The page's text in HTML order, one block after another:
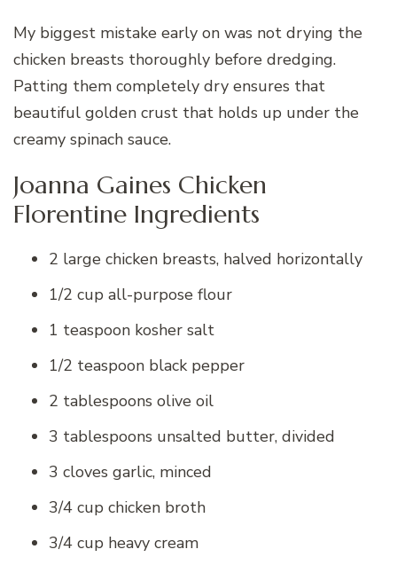
My biggest mistake early on was not drying the
chicken breasts thoroughly before dredging.
Patting them completely dry ensures that
beautiful golden crust that holds up under the
creamy spinach sauce.
Joanna Gaines Chicken
Florentine Ingredients
2 large chicken breasts, halved horizontally
1/2 cup all-purpose flour
1 teaspoon kosher salt
1/2 teaspoon black pepper
2 tablespoons olive oil
3 tablespoons unsalted butter, divided
3 cloves garlic, minced
3/4 cup chicken broth
3/4 cup heavy cream